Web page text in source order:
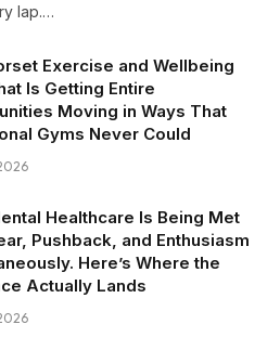
lap.…
Exercise and Wellbeing
Is Getting Entire
Moving in Ways That
Gyms Never Could
Healthcare Is Being Met
Pushback, and Enthusiasm
Here’s Where the
Actually Lands